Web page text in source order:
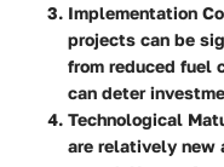
Implementation
projects can be
from reduced fuel
can deter
Technological
are relatively new